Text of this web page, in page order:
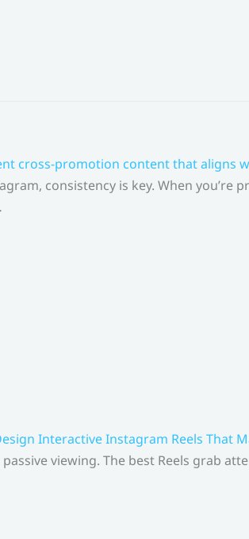
cross-promotion content that aligns
consistency is key. When
Interactive Instagram Reels That
viewing. The best Reels grab